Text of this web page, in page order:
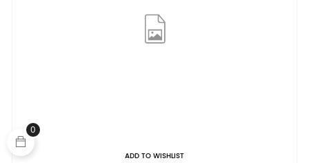
ADD TO WISHLIST
0